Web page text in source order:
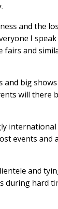
and the
I
fairs and
big
will there
events
and
during hard